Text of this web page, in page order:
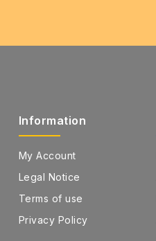
Information
My Account
Legal Notice
Terms of use
Privacy Policy